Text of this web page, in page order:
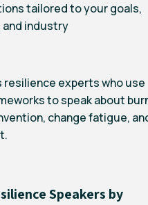
tailored to your goals,
and industry
resilience experts who use
to speak about
change fatigue,
Speakers by